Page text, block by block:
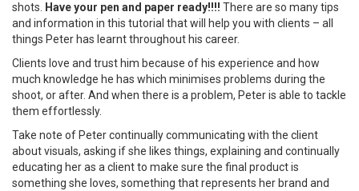
shots.
Have your pen and paper ready!!!! There are so many tips
and information in this tutorial that will help you with clients – all
things Peter has learnt throughout his career.
Clients love and trust him because of his experience and how
much knowledge he has which minimises problems during the
shoot, or after. And when there is a problem, Peter is able to tackle
them effortlessly.
Take note of Peter continually communicating with the client
about visuals, asking if she likes things, explaining and continually
educating her as a client to make sure the final product is
something she loves, something that represents her brand and